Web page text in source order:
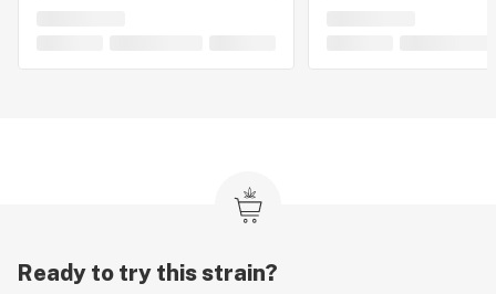
Ready to try this strain?